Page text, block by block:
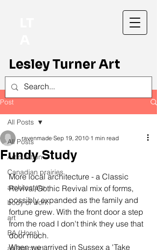
Lesley Turner Art
Post
All Posts
Articulation
Canadian prairies
architecture
body of work
art
BA (Hons)
abstract art
All Posts
Fundy Study
ravenmade Sep 19, 2010 1 min read
More local architecture - a Classic
Revival/Gothic Revival mix of forms,
possibly expanded as the family and
fortune grew. With the front door a step
from the road I don't think they use that
door much.
When we arrived in Sussex a 'Take